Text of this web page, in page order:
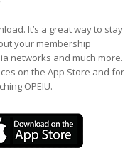
It’s a great way to stay
your membership
networks and much more.
on the App Store and for
OPEIU.